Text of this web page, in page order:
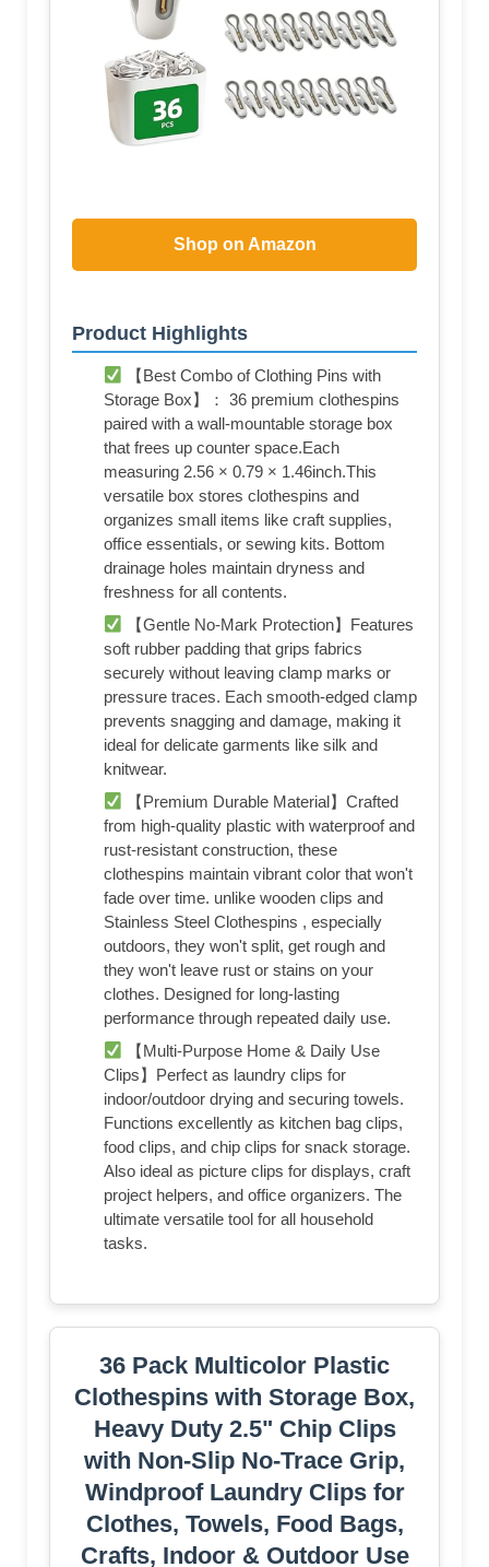
Shop on Amazon
Product Highlights
【Best Combo of Clothing Pins with
Storage Box】： 36 premium clothespins
paired with a wall-mountable storage box
that frees up counter space.Each
measuring 2.56 × 0.79 × 1.46inch.This
versatile box stores clothespins and
organizes small items like craft supplies,
office essentials, or sewing kits. Bottom
drainage holes maintain dryness and
freshness for all contents.
【Gentle No-Mark Protection】Features
soft rubber padding that grips fabrics
securely without leaving clamp marks or
pressure traces. Each smooth-edged clamp
prevents snagging and damage, making it
ideal for delicate garments like silk and
knitwear.
【Premium Durable Material】Crafted
from high-quality plastic with waterproof and
rust-resistant construction, these
clothespins maintain vibrant color that won't
fade over time. unlike wooden clips and
Stainless Steel Clothespins , especially
outdoors, they won't split, get rough and
they won't leave rust or stains on your
clothes. Designed for long-lasting
performance through repeated daily use.
【Multi-Purpose Home & Daily Use
Clips】Perfect as laundry clips for
indoor/outdoor drying and securing towels.
Functions excellently as kitchen bag clips,
food clips, and chip clips for snack storage.
Also ideal as picture clips for displays, craft
project helpers, and office organizers. The
ultimate versatile tool for all household
tasks.
36 Pack Multicolor Plastic
Clothespins with Storage Box,
Heavy Duty 2.5" Chip Clips
with Non-Slip No-Trace Grip,
Windproof Laundry Clips for
Clothes, Towels, Food Bags,
Crafts, Indoor & Outdoor Use